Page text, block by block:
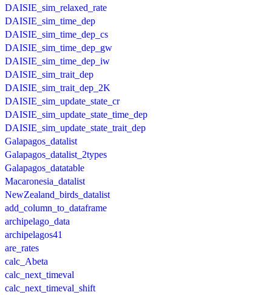
DAISIE_sim_relaxed_rate
DAISIE_sim_time_dep
DAISIE_sim_time_dep_cs
DAISIE_sim_time_dep_gw
DAISIE_sim_time_dep_iw
DAISIE_sim_trait_dep
DAISIE_sim_trait_dep_2K
DAISIE_sim_update_state_cr
DAISIE_sim_update_state_time_dep
DAISIE_sim_update_state_trait_dep
Galapagos_datalist
Galapagos_datalist_2types
Galapagos_datatable
Macaronesia_datalist
NewZealand_birds_datalist
add_column_to_dataframe
archipelago_data
archipelagos41
are_rates
calc_Abeta
calc_next_timeval
calc_next_timeval_shift